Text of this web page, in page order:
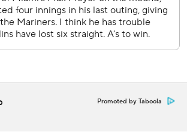
hub/mlb
distribution without the express written
LLC and Associated Press is strictly
Promoted by Taboola